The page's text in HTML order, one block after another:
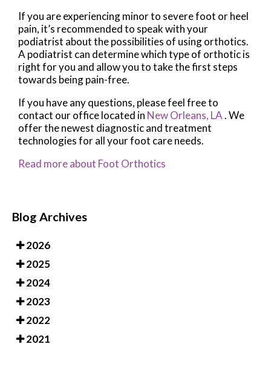
If you are experiencing minor to severe foot or heel
pain, it’s recommended to speak with your
podiatrist about the possibilities of using orthotics.
A podiatrist can determine which type of orthotic is
right for you and allow you to take the first steps
towards being pain-free.
If you have any questions, please feel free to
contact our officelocated in New Orleans, LA. We
offer the newest diagnostic and treatment
technologies for all your foot care needs.
Read more about Foot Orthotics
Blog Archives
2026
2025
2024
2023
2022
2021